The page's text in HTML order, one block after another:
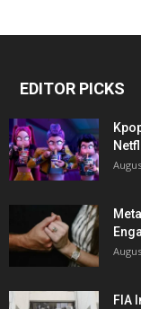
EDITOR PICKS
FIA